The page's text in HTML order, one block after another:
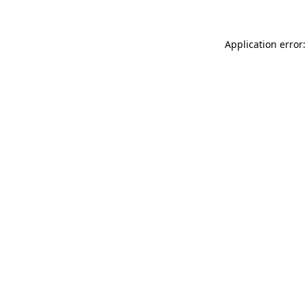
Application